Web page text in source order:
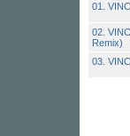
01.
02.
Remix)
03.